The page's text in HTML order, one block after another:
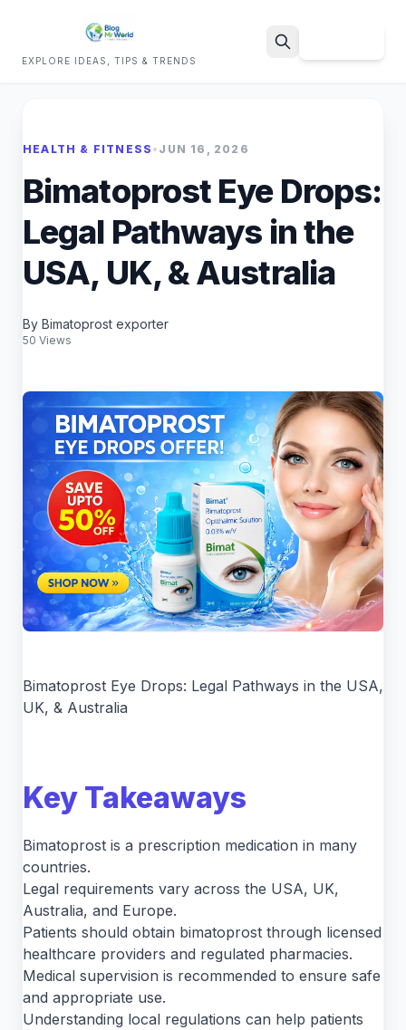
EXPLORE IDEAS, TIPS & TRENDS
HEALTH & FITNESS • JUN 16, 2026
Bimatoprost Eye Drops:
Legal Pathways in the
USA, UK, & Australia
By Bimatoprost exporter
50 Views
Bimatoprost Eye Drops: Legal Pathways in the USA,
UK, & Australia
Key Takeaways
Bimatoprost is a prescription medication in many
countries.
Legal requirements vary across the USA, UK,
Australia, and Europe.
Patients should obtain bimatoprost through licensed
healthcare providers and regulated pharmacies.
Medical supervision is recommended to ensure safe
and appropriate use.
Understanding local regulations can help patients